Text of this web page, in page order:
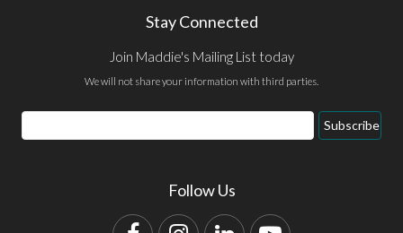
Stay Connected
Join Maddie's Mailing List today
We will not share your information with third parties.
Email
Address
Subscribe
Follow Us